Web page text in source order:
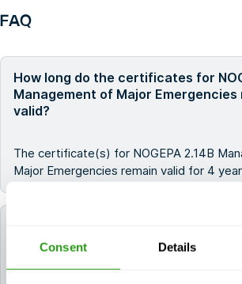
Consent Details
FAQ
How long do the certificates for
Management of Major Emergencies
valid?
The certificate(s) for NOGEPA 2.14B
Major Emergencies remain valid for 4
Yes. If you need a hotel, you can request